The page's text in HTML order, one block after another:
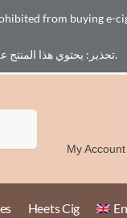
Free Delivery
My Account
Heets Cig
from buying e-
تحذير: يحتوي هذا المنتج على النيكوتين. النيكوتين مادة كيميائية تسبب الادمان. للبالغين فقط، يُمنع القصر من شراء السجائر الإلكترونية.